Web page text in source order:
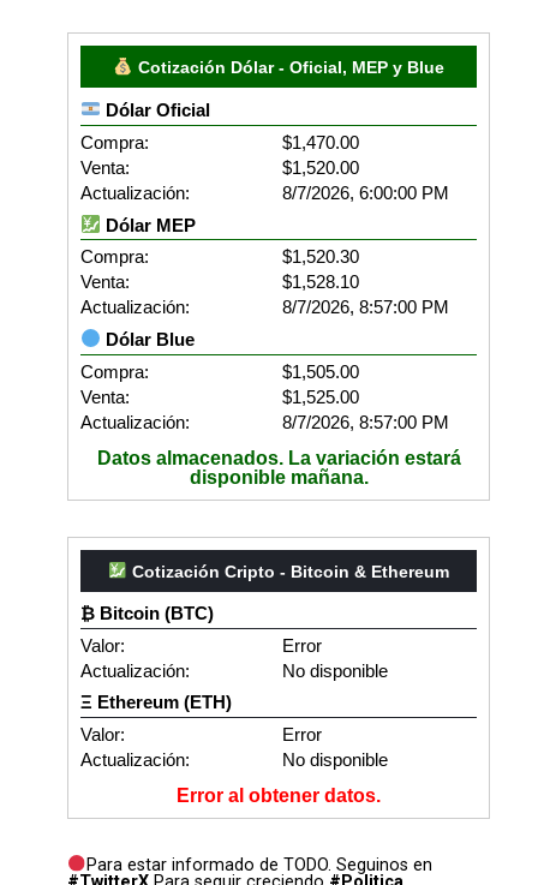
Cotización Dólar - Oficial, MEP y Blue
Dólar Oficial
Compra:
$1,470.00
Venta:
$1,520.00
Actualización:
8/7/2026, 6:00:00 PM
Dólar MEP
Compra:
$1,520.30
Venta:
$1,528.10
Actualización:
8/7/2026, 8:57:00 PM
Dólar Blue
Compra:
$1,505.00
Venta:
$1,525.00
Actualización:
8/7/2026, 8:57:00 PM
Datos almacenados. La variación estará
disponible mañana.
Cotización Cripto - Bitcoin & Ethereum
₿ Bitcoin (BTC)
Valor:
Error
Actualización:
No disponible
Ξ Ethereum (ETH)
Valor:
Error
Actualización:
No disponible
Error al obtener datos.
Para estar informado de TODO. Seguinos en